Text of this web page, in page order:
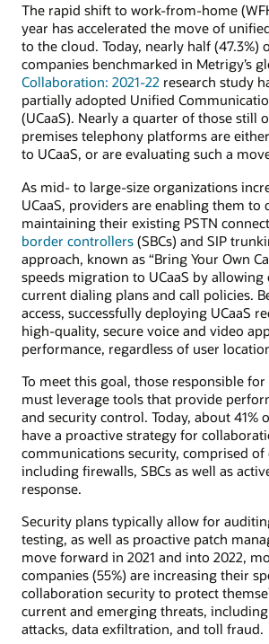
The rapid shift to work-from-home
year has accelerated the move of
to the cloud. Today, nearly half (47.3%)
companies benchmarked in Metrigy’s
Collaboration: 2021-22 research study
partially adopted Unified
(UCaaS). Nearly a quarter of those still
premises telephony platforms are
to UCaaS, or are evaluating such a
As mid- to large-size organizations
UCaaS, providers are enabling them to
maintaining their existing PSTN
border controllers (SBCs) and SIP
approach, known as “Bring Your Own
speeds migration to UCaaS by allowing
current dialing plans and call policies.
access, successfully deploying UCaaS
high-quality, secure voice and video
performance, regardless of user
To meet this goal, those responsible
must leverage tools that provide
and security control. Today, about 41%
have a proactive strategy for
communications security, comprised
including firewalls, SBCs as well as
response.
Security plans typically allow for
testing, as well as proactive patch
move forward in 2021 and into 2022,
companies (55%) are increasing their
collaboration security to protect
current and emerging threats,
attacks, data exfiltration, and toll fraud.